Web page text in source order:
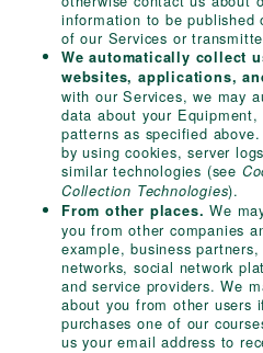
information to be published
of our Services or
We automatically collect
websites, applications,
with our Services, we may
data about your
patterns as specified
by using cookies, server
similar technologies (see
Collection Technologies).
From other places. We
you from other companies
example, business
networks, social network
and service providers. We
about you from other users
purchases one of our
us your email address to